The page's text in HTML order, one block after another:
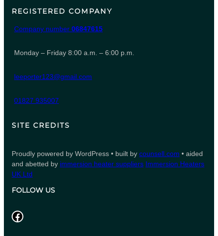
REGISTERED COMPANY
Company number 06847615
Monday – Friday 8:00 a.m. – 6:00 p.m.
leeporter123@gmail.com
01827 935007
SITE CREDITS
Proudly powered by WordPress • built by counsell.com • aided
and abetted by immersion heater suppliers Immersion Heaters
UK Ltd
FOLLOW US
Facebook